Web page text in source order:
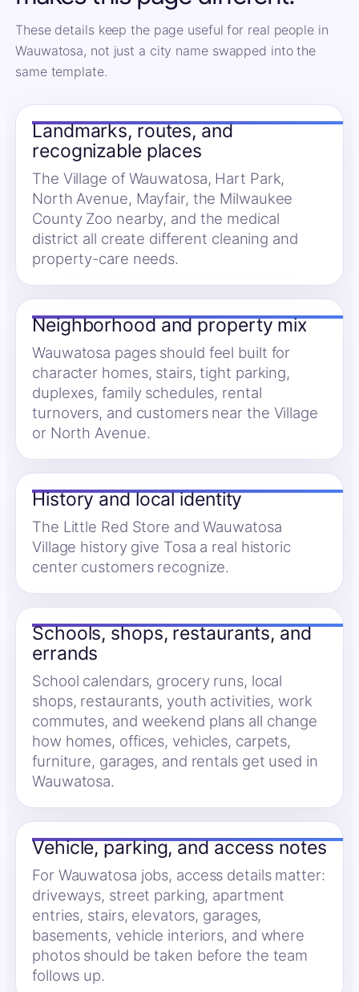
These details keep the page useful for real people in
Wauwatosa, not just a city name swapped into the
same template.
Landmarks, routes, and
recognizable places
The Village of Wauwatosa, Hart Park,
North Avenue, Mayfair, the Milwaukee
County Zoo nearby, and the medical
district all create different cleaning and
property-care needs.
Neighborhood and property mix
Wauwatosa pages should feel built for
character homes, stairs, tight parking,
duplexes, family schedules, rental
turnovers, and customers near the Village
or North Avenue.
History and local identity
The Little Red Store and Wauwatosa
Village history give Tosa a real historic
center customers recognize.
Schools, shops, restaurants, and
errands
School calendars, grocery runs, local
shops, restaurants, youth activities, work
commutes, and weekend plans all change
how homes, offices, vehicles, carpets,
furniture, garages, and rentals get used in
Wauwatosa.
Vehicle, parking, and access notes
For Wauwatosa jobs, access details matter:
driveways, street parking, apartment
entries, stairs, elevators, garages,
basements, vehicle interiors, and where
photos should be taken before the team
follows up.